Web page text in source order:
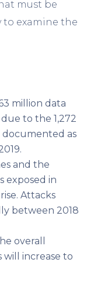
must be
to examine the
million data
to the 1,272
documented as
and the
exposed in
Attacks
between 2018
overall
will increase to